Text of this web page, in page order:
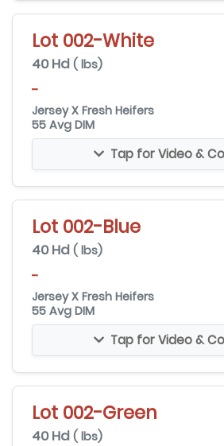
Lot 002-White
40 Hd ( lbs)
-
Jersey X Fresh Heifers
55 Avg DIM
Tap for Video &
Lot 002-Blue
40 Hd ( lbs)
-
Jersey X Fresh Heifers
55 Avg DIM
Tap for Video &
Lot 002-Green
40 Hd ( lbs)